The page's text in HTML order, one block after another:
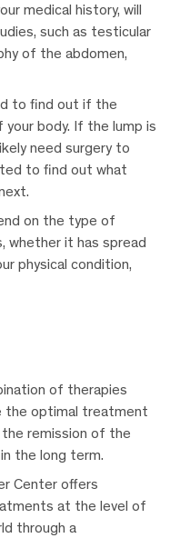
medical history, will
such as testicular
of the abdomen,
to find out if the
body. If the lump is
need surgery to
to find out what
on the type of
whether it has spread
physical condition,
of therapies
the optimal treatment
remission of the
the long term.
Center offers
at the level of
through a